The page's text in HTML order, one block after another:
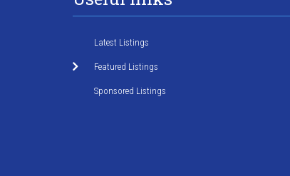
Latest Listings
Featured Listings
Sponsored Listings